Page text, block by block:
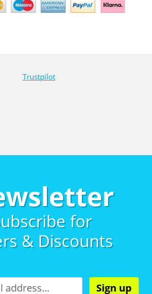
Trustpilot
for
& Discounts
Sign up